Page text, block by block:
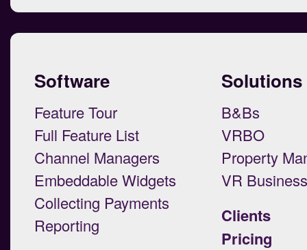
Software
Feature Tour
Full Feature List
Channel Managers
Embeddable Widgets
Collecting Payments
Reporting
Solutions
B&Bs
VRBO
Property
VR
Clients
Pricing